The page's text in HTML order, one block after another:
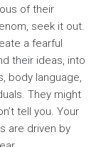
of their
seek it out.
a fearful
their ideas, into
body language,
They might
tell you. Your
are driven by